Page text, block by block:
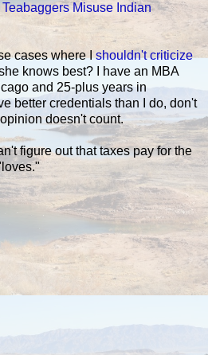
Teabaggers Misuse Indian
cases where Ishouldn't criticize
knows best? I have an MBA
and 25-plus years in
better credentials than I do, don't
doesn't count.
figure out that taxes pay for the